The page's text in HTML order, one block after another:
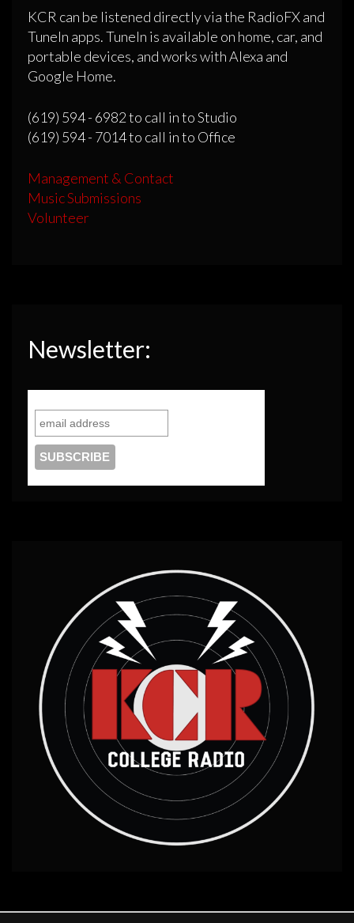
KCR can be listened directly via the RadioFX and
TuneIn apps. TuneIn is available on home, car, and
portable devices, and works with Alexa and
Google Home.
(619) 594 - 6982 to call in to Studio
(619) 594 - 7014 to call in to Office
Management & Contact
Music Submissions
Volunteer
Newsletter: